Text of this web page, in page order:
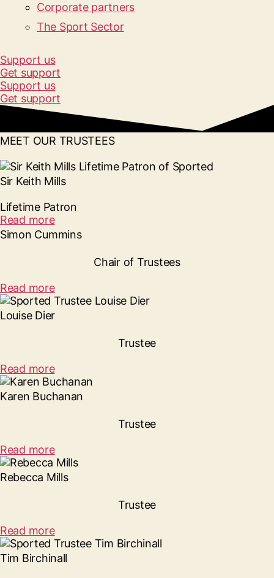
Corporate partners
The Sport Sector
Support us
Get support
Support us
Get support
MEET OUR TRUSTEES
Sir Keith Mills
Lifetime Patron
Read more
Simon Cummins
Chair of Trustees
Read more
Louise Dier
Trustee
Read more
Karen Buchanan
Trustee
Read more
Rebecca Mills
Trustee
Read more
Tim Birchinall